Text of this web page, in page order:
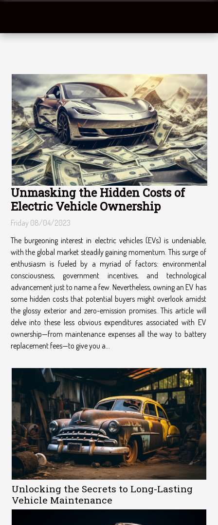
Unmasking the Hidden Costs of
Electric Vehicle Ownership
Friday 08/04/2023
The burgeoning interest in electric vehicles (EVs) is undeniable,
with the global market steadily gaining momentum. This surge of
enthusiasm is fueled by a myriad of factors: environmental
consciousness, government incentives, and technological
advancement just to name a few. Nevertheless, owning an EV has
some hidden costs that potential buyers might overlook amidst
the glossy exterior and zero-emission promises. This article will
delve into these less obvious expenditures associated with EV
ownership—from maintenance expenses all the way to battery
replacement fees—to give you a...
Unlocking the Secrets to Long-Lasting
Vehicle Maintenance